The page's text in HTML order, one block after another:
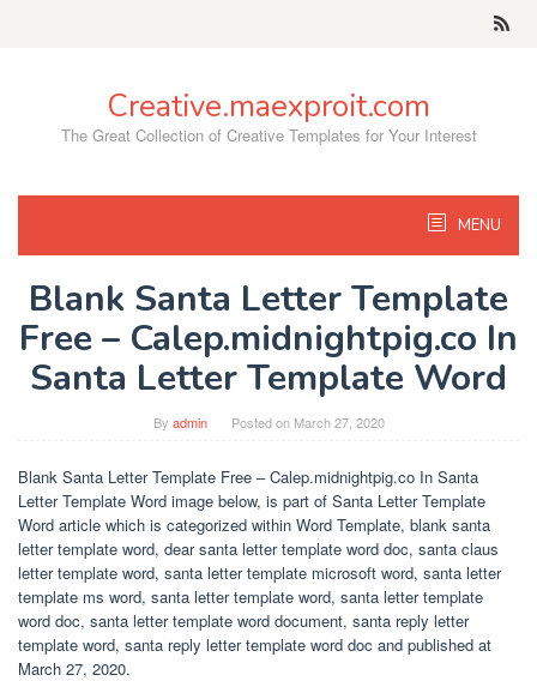
Creative.maexproit.com
The Great Collection of Creative Templates for Your Interest
MENU
Blank Santa Letter Template
Free – Calep.midnightpig.co In
Santa Letter Template Word
By admin Posted on March 27, 2020
Blank Santa Letter Template Free – Calep.midnightpig.co In Santa
Letter Template Word image below, is part of Santa Letter Template
Word article which is categorized within Word Template, blank santa
letter template word, dear santa letter template word doc, santa claus
letter template word, santa letter template microsoft word, santa letter
template ms word, santa letter template word, santa letter template
word doc, santa letter template word document, santa reply letter
template word, santa reply letter template word doc and published at
March 27, 2020.